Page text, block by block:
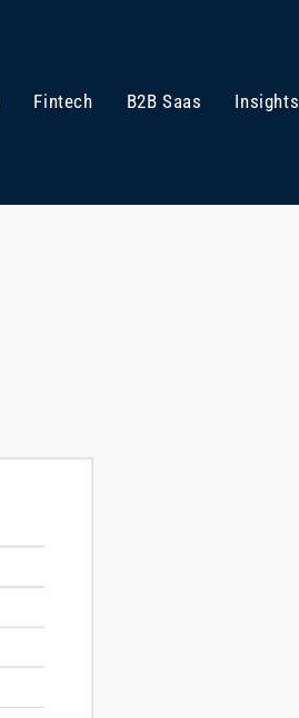
Fintech B2B Saas Insights